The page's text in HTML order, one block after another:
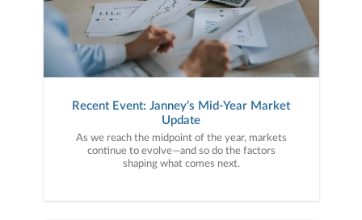
Recent Event: Janney’s Mid-Year Market
Update
As we reach the midpoint of the year, markets
continue to evolve—and so do the factors
shaping what comes next.